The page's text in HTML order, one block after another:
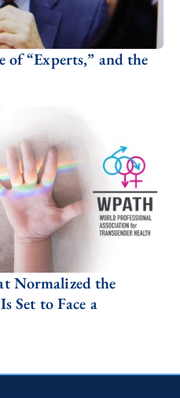
“Experts,” and the
Normalized the
Set to Face a